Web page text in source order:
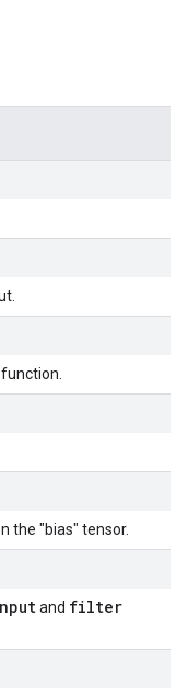
the "bias" tensor.
and filter